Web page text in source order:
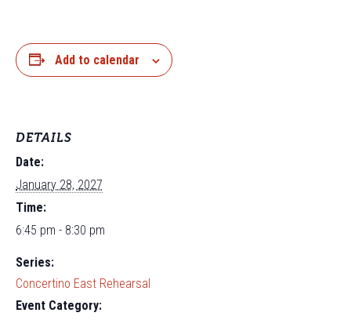
Add to calendar
DETAILS
Date:
January 28, 2027
Time:
6:45 pm - 8:30 pm
Series:
Concertino East Rehearsal
Event Category: